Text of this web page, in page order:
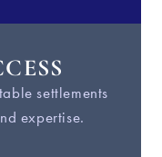
settlements
expertise.